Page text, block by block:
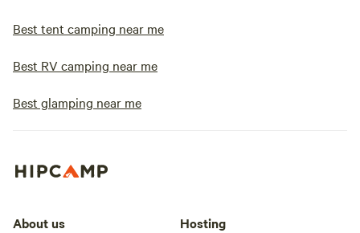
Best tent camping near me
Best RV camping near me
Best glamping near me
About us Hosting